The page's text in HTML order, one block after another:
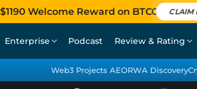
Welcome Reward on BTCC CLAIM
Enterprise Podcast Review & Rating
Web3 Projects AEORWA Discovery